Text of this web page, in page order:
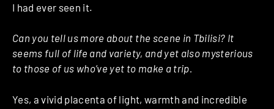
I had ever seen it.
Can you tell us more about the scene in Tbilisi? It
seems full of life and variety, and yet also mysterious
to those of us who’ve yet to make a trip.
Yes, a vivid placenta of light, warmth and incredible